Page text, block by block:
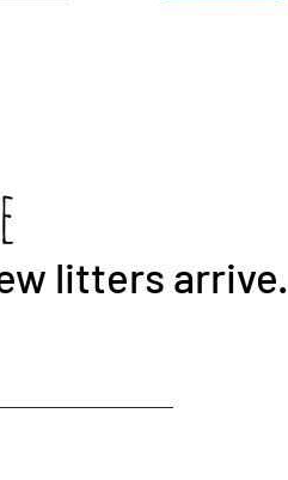
litters arrive.